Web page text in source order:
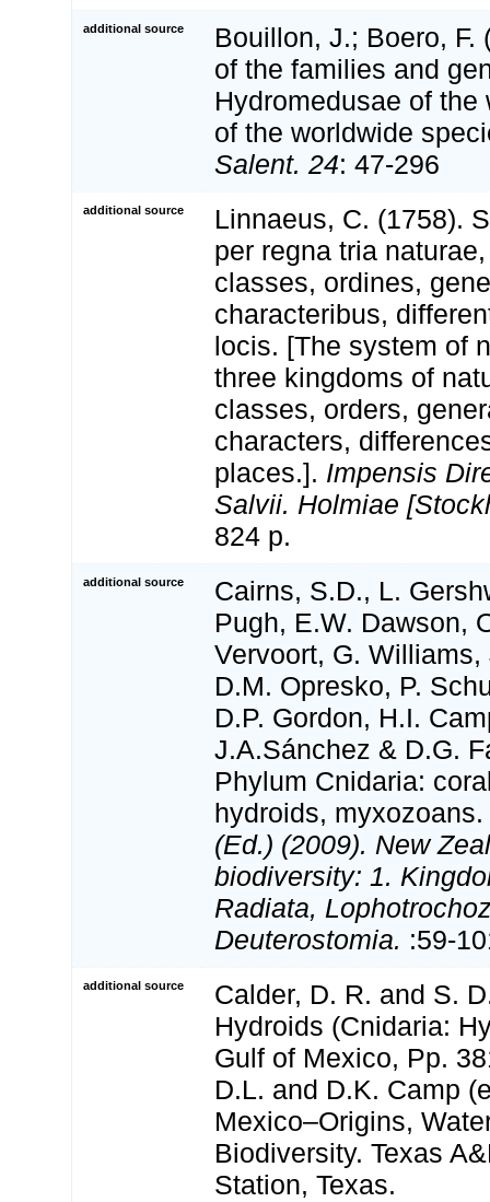
additional source
Bouillon, J.; Boero, F.
of the families and
Hydromedusae of the
of the worldwide
Salent. 24: 47-296
additional source
Linnaeus, C. (1758).
per regna tria
classes, ordines,
characteribus,
locis. [The system of
three kingdoms of
classes, orders,
characters,
places.]. Impensis
Salvii. Holmiae
824 p.
additional source
Cairns, S.D., L.
Pugh, E.W. Dawson,
Vervoort, G.
D.M. Opresko, P.
D.P. Gordon, H.I.
J.A.Sánchez & D.G.
Phylum Cnidaria:
hydroids, myxozoans.
(Ed.) (2009). New
biodiversity: 1.
Radiata,
Deuterostomia. :59-
additional source
Calder, D. R. and S.
Hydroids (Cnidaria:
Gulf of Mexico, Pp.
D.L. and D.K. Camp
Mexico–Origins,
Biodiversity. Texas
Station, Texas.